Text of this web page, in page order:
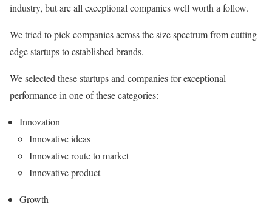
industry, but are all exceptional companies well worth a follow.
We tried to pick companies across the size spectrum from cutting
edge startups to established brands.
We selected these startups and companies for exceptional
performance in one of these categories:
Innovation
Innovative ideas
Innovative route to market
Innovative product
Growth